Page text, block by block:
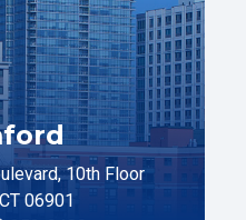
10th Floor
06901